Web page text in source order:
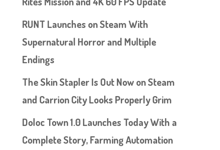
RUNT Launches on Steam With
Supernatural Horror and Multiple
Endings
The Skin Stapler Is Out Now on Steam
and Carrion City Looks Properly Grim
Doloc Town 1.0 Launches Today With a
Complete Story, Farming Automation